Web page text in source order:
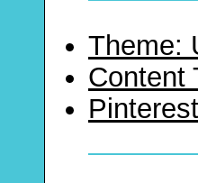
Theme:
Content
Pinterest